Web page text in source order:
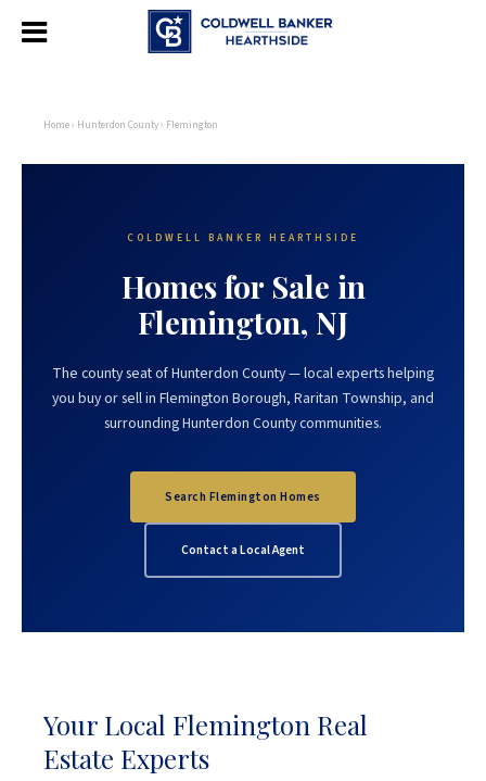
Home › Hunterdon County › Flemington
COLDWELL BANKER HEARTHSIDE
Homes for Sale in
Flemington, NJ
The county seat of Hunterdon County — local experts helping
you buy or sell in Flemington Borough, Raritan Township, and
surrounding Hunterdon County communities.
Search Flemington Homes
Contact a Local Agent
Your Local Flemington Real
Estate Experts